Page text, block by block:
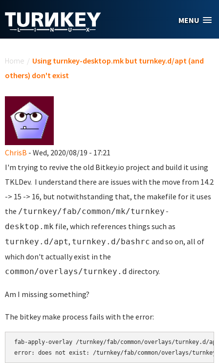
MENU
Home / Using turnkey-desktop.mk but turnkey.d/apt (and
others) don't exist
ChrisB - Wed, 2020/08/19 - 17:21
I'm trying to revive the old Bitkey.io project and build it using
TKLDev. I understand there are issues with the move from 14.2
-> 15 -> 16, but notwithstanding that, the makefile for it uses
the /turnkey/fab/common/mk/turnkey-
desktop.mk file, which references things such as
turnkey.d/apt, turnkey.d/bashrc and so on, all of
which don't actually exist in the
common/overlays/turnkey.d directory.
Am I missing something?
The bitkey make process fails with the error:
fab-apply-overlay /turnkey/fab/common/overlays/turnkey.d/
error: does not exist: /turnkey/fab/common/overlays/